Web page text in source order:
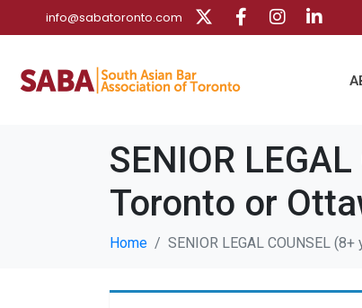
info@sabatoronto.com
SENIOR
Toronto or
Home SENIOR LEGAL COUNSEL